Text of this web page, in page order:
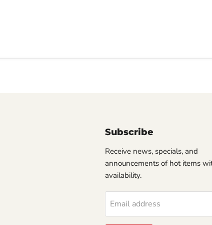
Subscribe
Receive news, specials, and
announcements of hot items
availability.
Email address